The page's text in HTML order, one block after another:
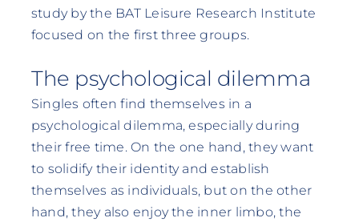
study by the BAT Leisure Research Institute
focused on the first three groups.
The psychological dilemma
Singles often find themselves in a
psychological dilemma, especially during
their free time. On the one hand, they want
to solidify their identity and establish
themselves as individuals, but on the other
hand, they also enjoy the inner limbo, the